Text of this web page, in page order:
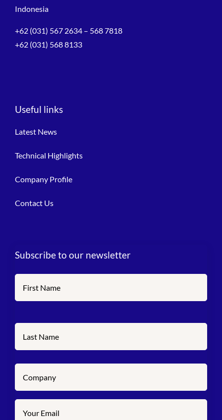
Indonesia
+62 (031) 567 2634 – 568 7818
+62 (031) 568 8133
Useful links
Latest News
Technical Highlights
Company Profile
Contact Us
Subscribe to our newsletter